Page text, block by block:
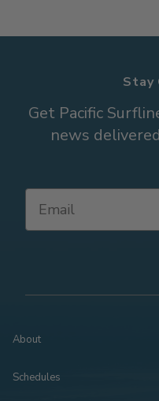
Stay
Get Pacific
news
About
Schedules